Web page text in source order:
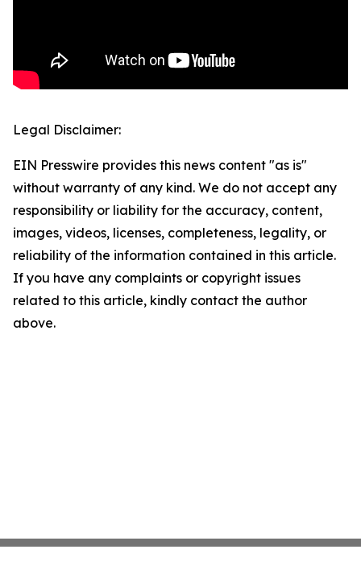
Legal Disclaimer:
EIN Presswire provides this news content "as is"
without warranty of any kind. We do not accept any
responsibility or liability for the accuracy, content,
images, videos, licenses, completeness, legality, or
reliability of the information contained in this article.
If you have any complaints or copyright issues
related to this article, kindly contact the author
above.